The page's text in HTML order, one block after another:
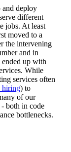
and deploy
different
jobs. At least
moved to a
the intervening
and in
ended up with
While
services often
hiring) to
of our
- both in code
bottlenecks.